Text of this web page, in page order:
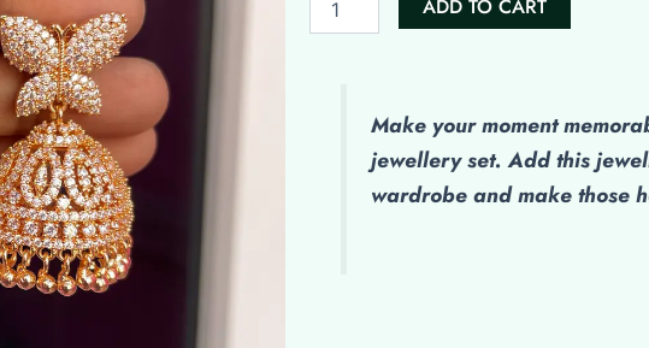
Butterflies
ADD TO CART
Make your moment
jewellery set. Add this
wardrobe and make those